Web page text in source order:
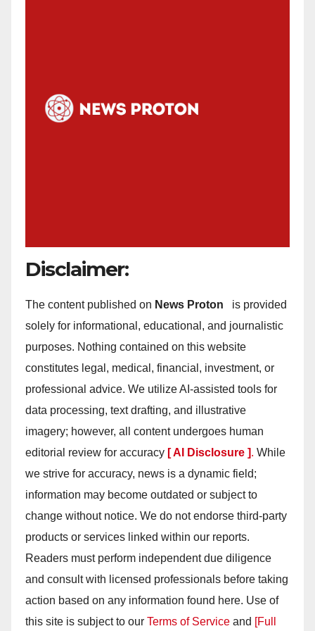
Disclaimer:
The content published on News Proton
is provided
solely for informational, educational, and journalistic
purposes. Nothing contained on this website
constitutes legal, medical, financial, investment, or
professional advice. We utilize AI-assisted tools for
data processing, text drafting, and illustrative
imagery; however, all content undergoes human
editorial review for accuracy [ AI Disclosure ]. While
we strive for accuracy, news is a dynamic field;
information may become outdated or subject to
change without notice. We do not endorse third-party
products or services linked within our reports.
Readers must perform independent due diligence
and consult with licensed professionals before taking
action based on any information found here. Use of
this site is subject to our Terms of Service and [Full